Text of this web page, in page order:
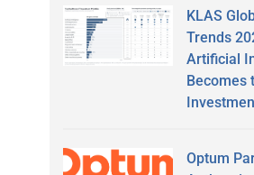
KLAS
Trends
Artificial
Becomes
Optum